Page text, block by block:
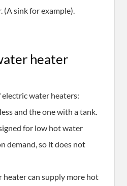
(A sink for example).
heater
water heaters:
and the one with a tank.
for low hot water
demand, so it does not
heater can supply more hot